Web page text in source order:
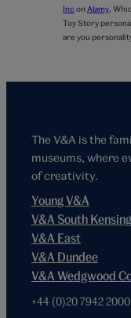
Inc on Alamy
Toy Story
are you
The V&A is the
museums, where
of creativity.
Young V&A
V&A South
V&A East
V&A Dundee
V&A Wedgwood
+44 (0)20 7942